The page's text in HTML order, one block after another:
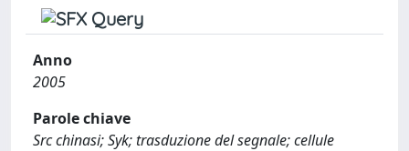
Anno
2005
Parole chiave
Src chinasi; Syk; trasduzione del segnale; cellule